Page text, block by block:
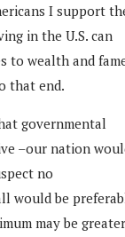
I support
in the U.S. can
to wealth and
that end.
governmental
–our nation
no
would be
may be greater